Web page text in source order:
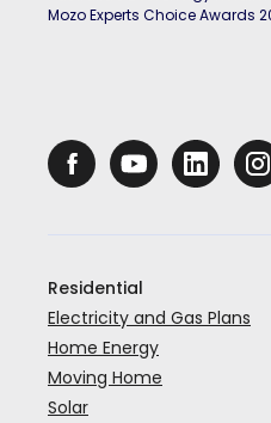
Mozo Experts Choice Awards
Residential
Electricity and Gas Plans
Home Energy
Moving Home
Solar